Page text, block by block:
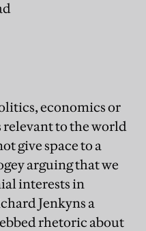
economics or
relevant to the world
give space to a
arguing that we
interests in
Jenkyns a
rhetoric about